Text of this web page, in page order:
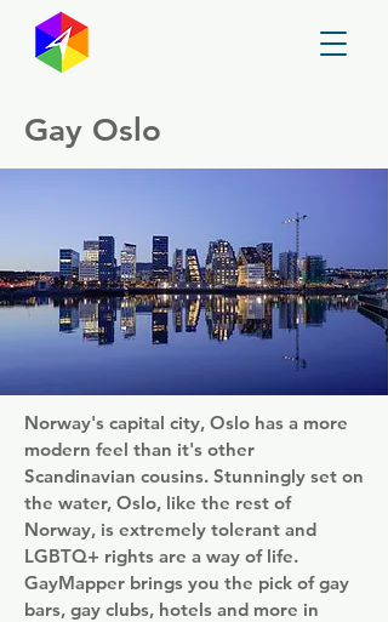
Gay Oslo
Norway's capital city, Oslo has a more
modern feel than it's other
Scandinavian cousins. Stunningly set on
the water, Oslo, like the rest of
Norway, is extremely tolerant and
LGBTQ+ rights are a way of life.
GayMapper brings you the pick of gay
bars, gay clubs, hotels and more in